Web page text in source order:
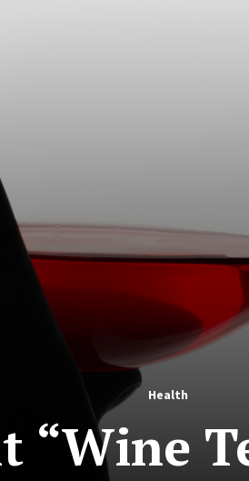
Health
“Wine